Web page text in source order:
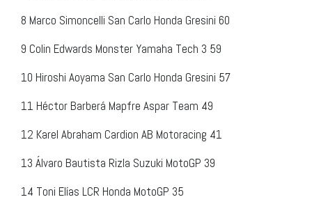
8 Marco Simoncelli San Carlo Honda Gresini 60
9 Colin Edwards Monster Yamaha Tech 3 59
10 Hiroshi Aoyama San Carlo Honda Gresini 57
11 Héctor Barberá Mapfre Aspar Team 49
12 Karel Abraham Cardion AB Motoracing 41
13 Álvaro Bautista Rizla Suzuki MotoGP 39
14 Toni Elías LCR Honda MotoGP 35